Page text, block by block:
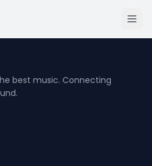
best music. Connecting